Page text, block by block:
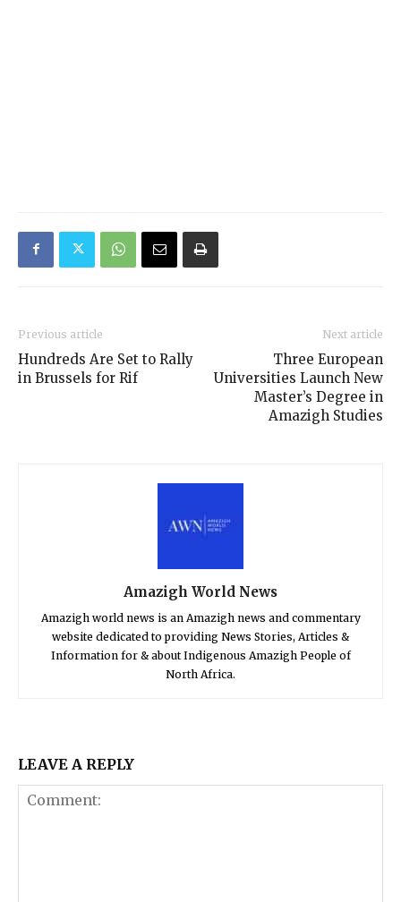
Previous article
Hundreds Are Set to Rally
in Brussels for Rif
Next article
Three European
Universities Launch New
Master’s Degree in
Amazigh Studies
Amazigh World News
Amazigh world news is an Amazigh news and commentary
website dedicated to providing News Stories, Articles &
Information for & about Indigenous Amazigh People of
North Africa.
LEAVE A REPLY